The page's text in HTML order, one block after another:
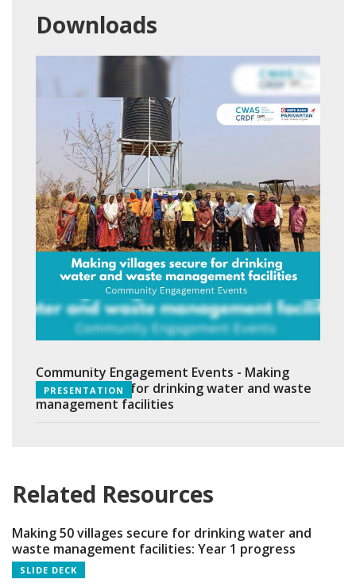
Downloads
Community Engagement Events - Making
villages secure for drinking water and waste
management facilities
PRESENTATION
Related Resources
Making 50 villages secure for drinking water and
waste management facilities: Year 1 progress
SLIDE DECK